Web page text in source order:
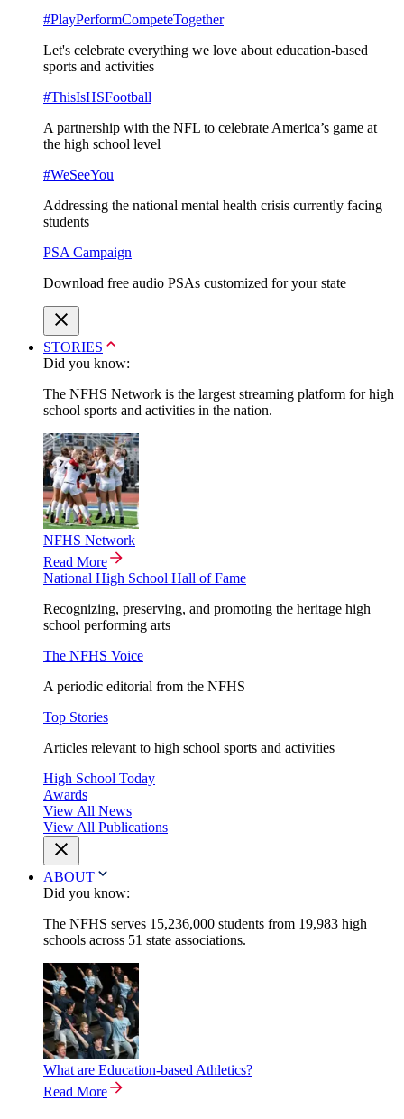
#PlayPerformCompeteTogether
Let's celebrate everything we love about education-based
sports and activities
#ThisIsHSFootball
A partnership with the NFL to celebrate America’s game at
the high school level
#WeSeeYou
Addressing the national mental health crisis currently facing
students
PSA Campaign
Download free audio PSAs customized for your state
STORIES
Did you know:
The NFHS Network is the largest streaming platform for high
school sports and activities in the nation.
NFHS Network
Read More
National High School Hall of Fame
Recognizing, preserving, and promoting the heritage high
school performing arts
The NFHS Voice
A periodic editorial from the NFHS
Top Stories
Articles relevant to high school sports and activities
High School Today
Awards
View All News
View All Publications
ABOUT
Did you know:
The NFHS serves 15,236,000 students from 19,983 high
schools across 51 state associations.
What are Education-based Athletics?
Read More